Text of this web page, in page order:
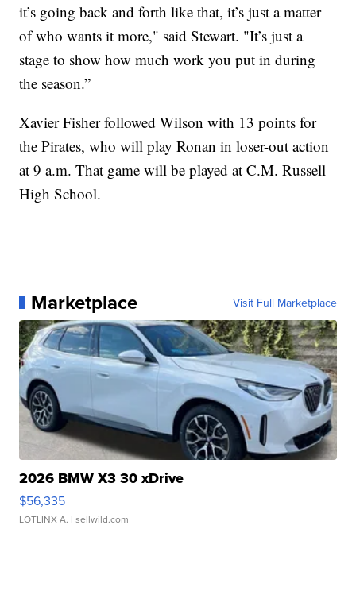
it’s going back and forth like that, it’s just a matter
of who wants it more," said Stewart. "It’s just a
stage to show how much work you put in during
the season.”
Xavier Fisher followed Wilson with 13 points for
the Pirates, who will play Ronan in loser-out action
at 9 a.m. That game will be played at C.M. Russell
High School.
Marketplace Visit Full Marketplace
2026 BMW X3 30 xDrive
$56,335
LOTLINX A. | sellwild.com